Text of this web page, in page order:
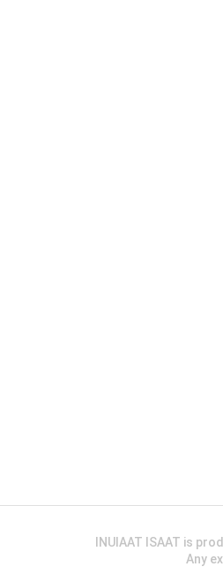
INUIAAT ISAAT is
Any